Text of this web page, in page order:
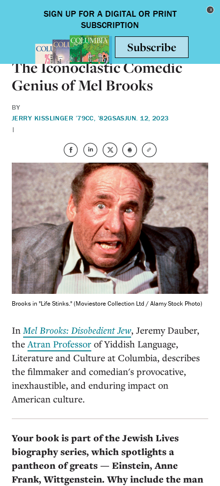
Toggle
The Iconoclastic Comedic
Genius of Mel Brooks
BY
JERRY KISSLINGER ’79CC, ’82GSAS
|
JUN. 12, 2023
Brooks in "Life Stinks." (Moviestore Collection Ltd / Alamy Stock Photo)
InMel Brooks: Disobedient Jew, Jeremy Dauber,
theAtran Professor of Yiddish Language,
Literature and Culture at Columbia, describes
the filmmaker and comedian's provocative,
inexhaustible, and enduring impact on
American culture.
Your book is part of the Jewish Lives
biography series, which spotlights a
pantheon of greats — Einstein, Anne
Frank, Wittgenstein. Why include the man